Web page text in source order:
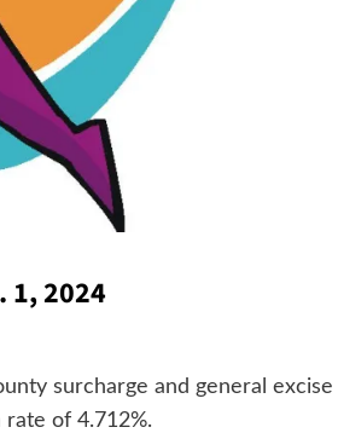
1, 2024
surcharge and general excise
rate of 4.712%.